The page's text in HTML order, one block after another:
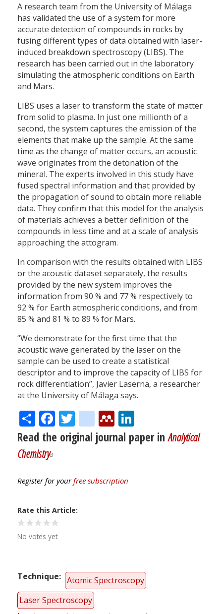
A research team from the University of Málaga
has validated the use of a system for more
accurate detection of compounds in rocks by
fusing different types of data obtained with laser-
induced breakdown spectroscopy (LIBS). The
research has been carried out in the laboratory
simulating the atmospheric conditions on Earth
and Mars.
LIBS uses a laser to transform the state of matter
from solid to plasma. In just one millionth of a
second, the system captures the emission of the
elements that make up the sample. At the same
time as the change of matter occurs, an acoustic
wave originates from the detonation of the
mineral. The experts involved in this study have
fused spectral information and that provided by
the propagation of sound to obtain more reliable
data. They confirm that this model for the analysis
of materials achieves a better definition of the
compounds in less time and at a scale of analysis
approaching the attogram.
In comparison with the results obtained with LIBS
or the acoustic dataset separately, the results
provided by the new system improves the
information from 90 % and 77 % respectively to
92 % for Earth atmospheric conditions, and from
85 % and 81 % to 89 % for Mars.
“We demonstrate for the first time that the
acoustic wave generated by the laser on the
sample can be used to create a statistical
descriptor and to improve the capacity of LIBS for
rock differentiation”, Javier Laserna, a researcher
at the University of Málaga says.
ShareFacebook
Twitter
citeulike
Mendeley
Read the original journal paper inAnalytical
Chemistry
Register for yourfree subscription
Rate this Article
No votes yet
Technique
Atomic Spectroscopy
Laser Spectroscopy